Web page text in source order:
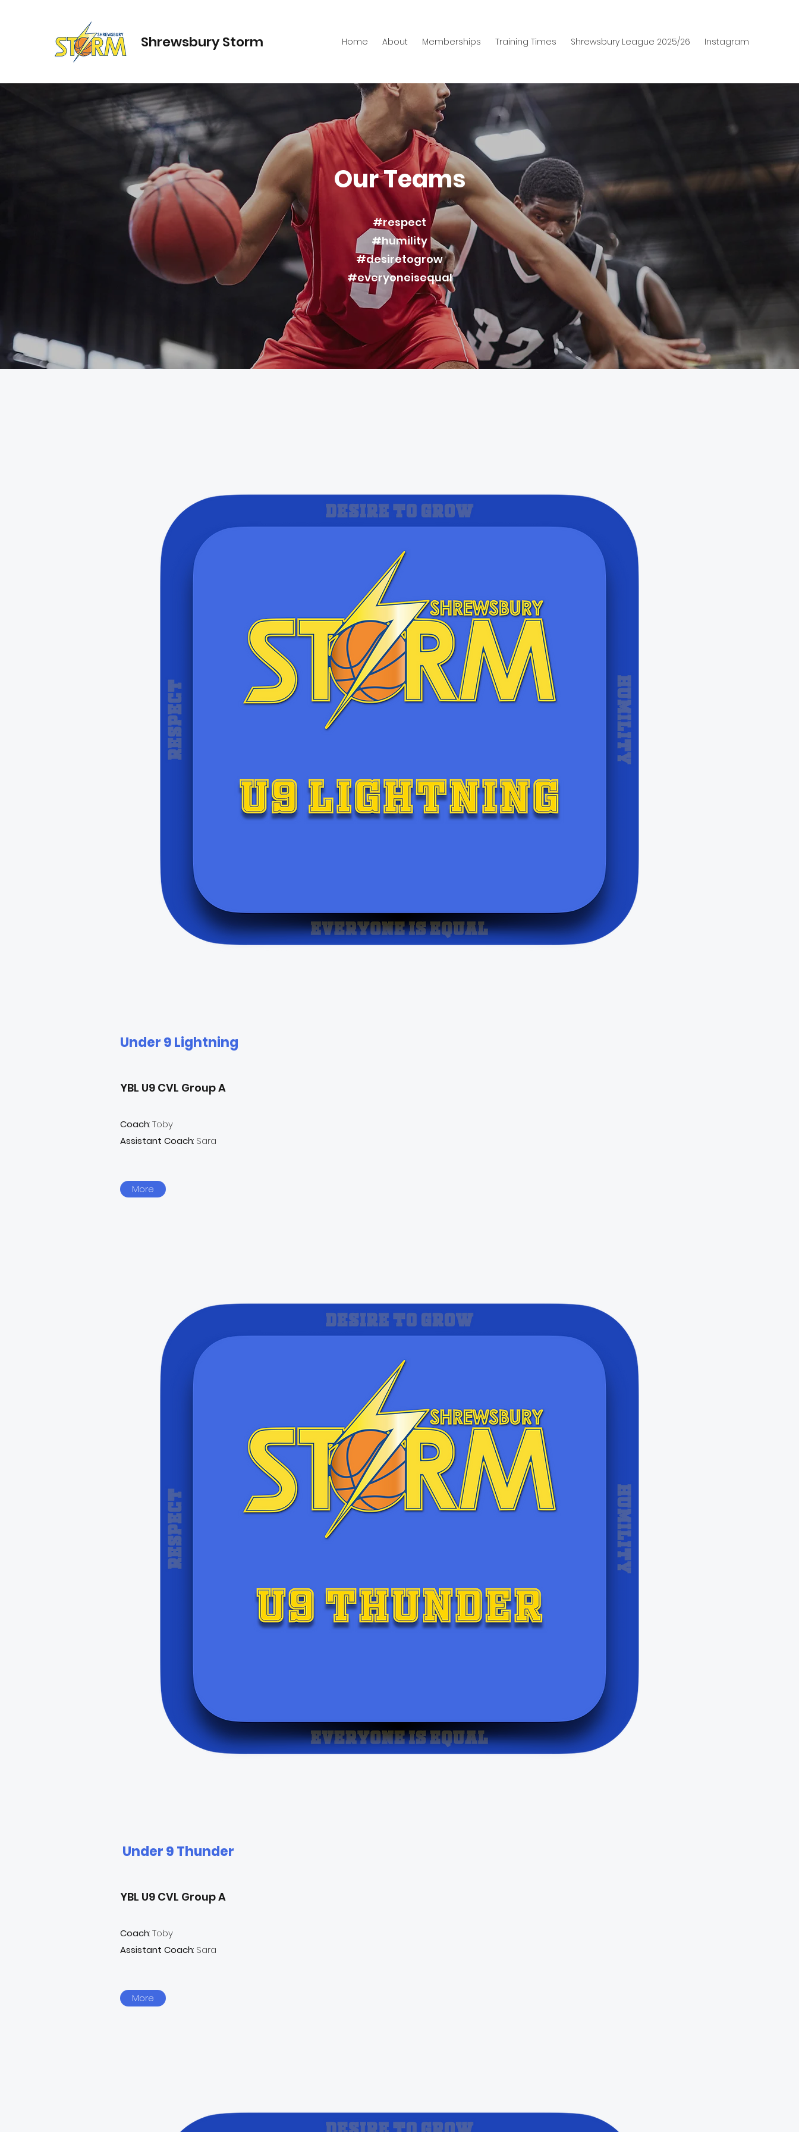
Shrewsbury Storm Home About Memberships Training Times Shrewsbury League 2025/26 Instagram
Our Teams
#respect
#humility
#desiretogrow
#everyoneisequal
Under 9 Lightning
YBL U9 CVL Group A
Coach: Toby
Assistant Coach: Sara
More
Under 9 Thunder
YBL U9 CVL Group A
Coach: Toby
Assistant Coach: Sara
More